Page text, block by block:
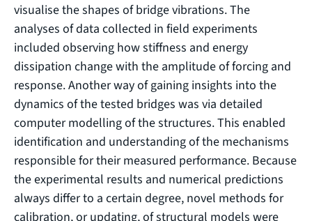
visualise the shapes of bridge vibrations. The
analyses of data collected in field experiments
included observing how stiffness and energy
dissipation change with the amplitude of forcing and
response. Another way of gaining insights into the
dynamics of the tested bridges was via detailed
computer modelling of the structures. This enabled
identification and understanding of the mechanisms
responsible for their measured performance. Because
the experimental results and numerical predictions
always differ to a certain degree, novel methods for
calibration, or updating, of structural models were